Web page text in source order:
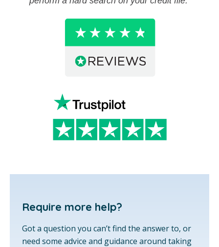
Require more help?
Got a question you can’t find the answer to, or
need some advice and guidance around taking